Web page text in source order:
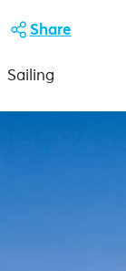
Share
Sailing